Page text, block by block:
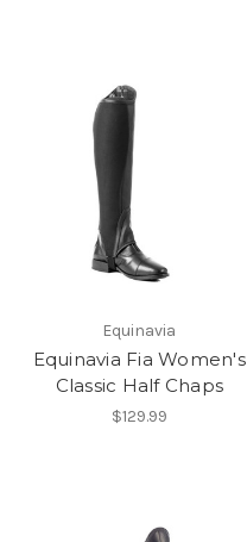
Equinavia
Equinavia Fia Women's
Classic Half Chaps
$129.99